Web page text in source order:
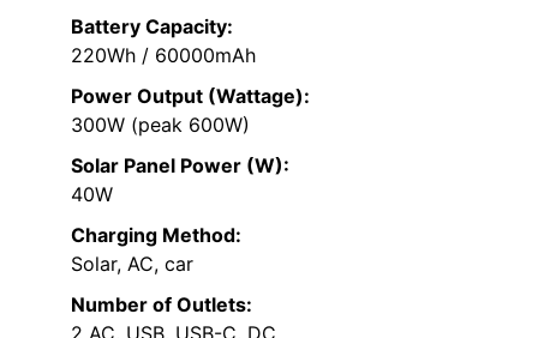
Battery Capacity:
220Wh / 60000mAh
Power Output (Wattage):
300W (peak 600W)
Solar Panel Power (W):
40W
Charging Method:
Solar, AC, car
Number of Outlets: